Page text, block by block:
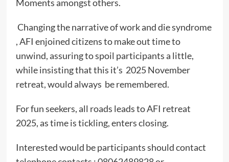
Moments amongst others.
Changing the narrative of work and die syndrome
, AFI enjoined citizens to make out time to
unwind, assuring to spoil participants a little,
while insisting that this it’s 2025 November
retreat, would always be remembered.
For fun seekers, all roads leads to AFI retreat
2025, as time is tickling, enters closing.
Interested would be participants should contact